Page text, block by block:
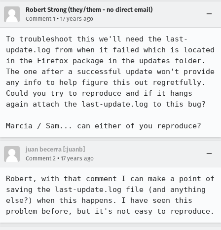
Robert Strong (they/them - no direct email)
Comment 1 • 17 years ago
To troubleshoot this we'll need the last-
update.log from when it failed which is located
in the Firefox package in the updates folder.
The one after a successful update won't provide
any info to help figure this out regretfully.
Could you try to reproduce and if it hangs
again attach the last-update.log to this bug?
Marcia / Sam... can either of you reproduce?
juan becerra [:juanb]
Comment 2 • 17 years ago
Robert, with that comment I can make a point of
saving the last-update.log file (and anything
else?) when this happens. I have seen this
problem before, but it's not easy to reproduce.